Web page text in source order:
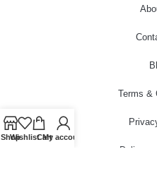
Terms &
Delivery
ShopWishlistCart
My account